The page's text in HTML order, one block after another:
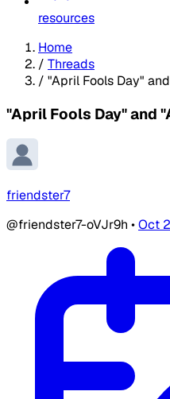
resources
Home
/ Threads
/ "April Fools Day"
"April Fools Day" and
friendster7
@friendster7-oVJr9h •Oct